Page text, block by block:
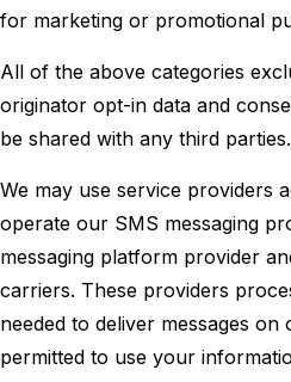
for marketing or promotional
All of the above categories
originator opt-in data and
be shared with any third parties.
We may use service providers
operate our SMS messaging
messaging platform provider
carriers. These providers
needed to deliver messages
permitted to use your